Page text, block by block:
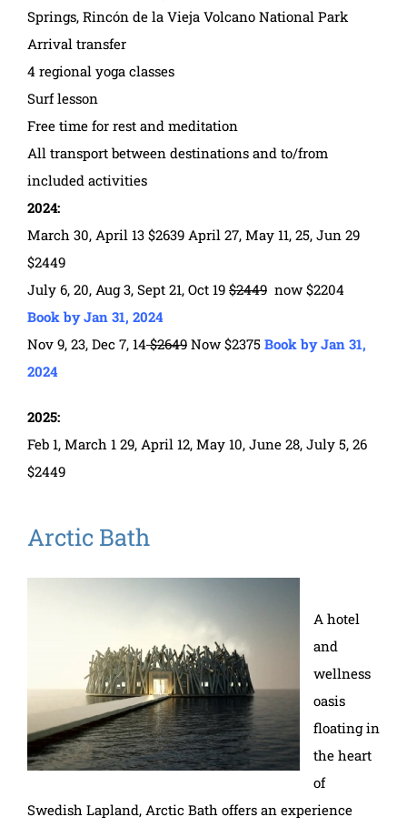
Springs, Rincón de la Vieja Volcano National Park
Arrival transfer
4 regional yoga classes
Surf lesson
Free time for rest and meditation
All transport between destinations and to/from
included activities
2024:
March 30, April 13 $2639 April 27, May 11, 25, Jun 29
$2449
July 6, 20, Aug 3, Sept 21, Oct 19 $2449 now $2204
Book by Jan 31, 2024
Nov 9, 23, Dec 7, 14$2649 Now $2375 Book by Jan 31,
2024
2025:
Feb 1, March 1 29, April 12, May 10, June 28, July 5, 26
$2449
Arctic Bath
A hotel
and
wellness
oasis
floating in
the heart
of
Swedish Lapland, Arctic Bath offers an experience